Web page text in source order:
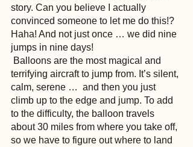
story. Can you believe I actually
convinced someone to let me do this!?
Haha! And not just once … we did nine
jumps in nine days!
terrifying aircraft to jump from. It’s silent,
calm, serene …  and then you just
climb up to the edge and jump. To add
to the difficulty, the balloon travels
about 30 miles from where you take off,
so we have to figure out where to land